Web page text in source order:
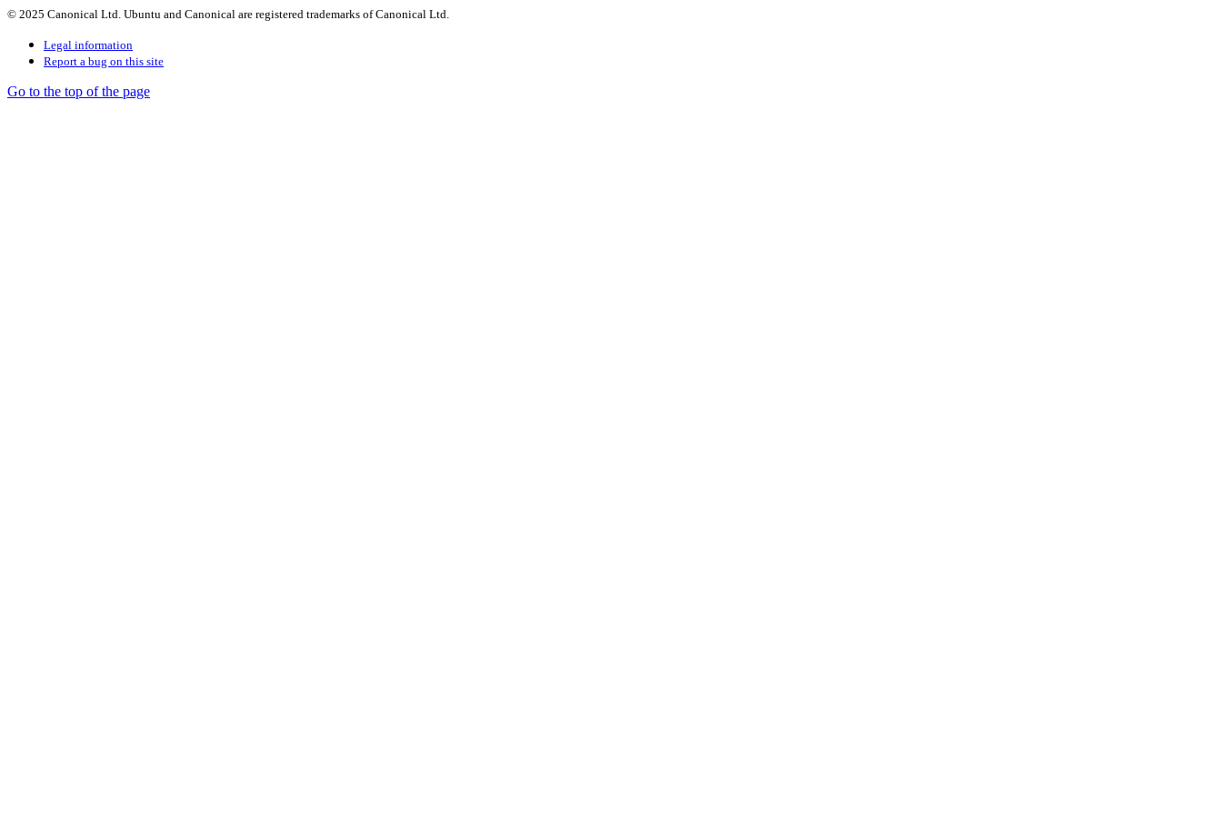
© 2025 Canonical Ltd. Ubuntu and Canonical are registered trademarks of Canonical Ltd.
Legal information
Report a bug on this site
Go to the top of the page